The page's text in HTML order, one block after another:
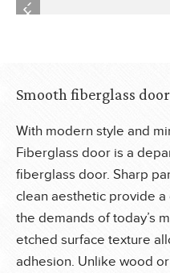
Previous
Previous
Smooth fiberglass
With modern style and
Fiberglass door is a
fiberglass door. Sharp
clean aesthetic provide
the demands of today’s
etched surface texture
adhesion. Unlike wood